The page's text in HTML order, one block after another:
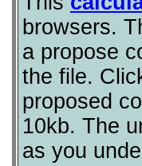
browsers.
a propose
the file.
proposed
10kb. The
as you